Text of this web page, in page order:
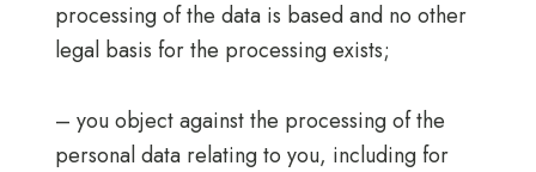
processing of the data is based and no other
legal basis for the processing exists;
– you object against the processing of the
personal data relating to you, including for